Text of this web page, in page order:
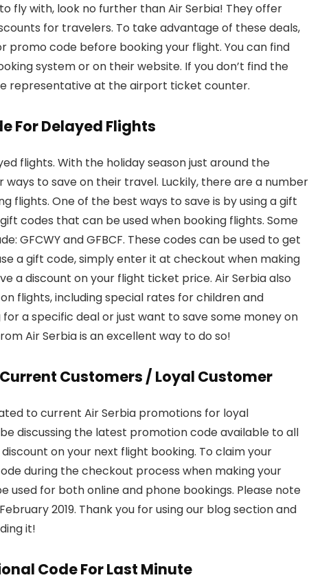
fly with, look no further than Air Serbia! They offer
for travelers. To take advantage of these deals,
promo code before booking your flight. You can find
system or on their website. If you don’t find the
representative at the airport ticket counter.
For Delayed Flights
flights. With the holiday season just around the
to save on their travel. Luckily, there are a number
flights. One of the best ways to save is by using a gift
codes that can be used when booking flights. Some
GFCWY and GFBCF. These codes can be used to get
a gift code, simply enter it at checkout when making
a discount on your flight ticket price. Air Serbia also
flights, including special rates for children and
for a specific deal or just want to save some money on
Air Serbia is an excellent way to do so!
Customers / Loyal Customer
to current Air Serbia promotions for loyal
discussing the latest promotion code available to all
on your next flight booking. To claim your
during the checkout process when making your
used for both online and phone bookings. Please note
2019. Thank you for using our blog section and
it!
Code For Last Minute